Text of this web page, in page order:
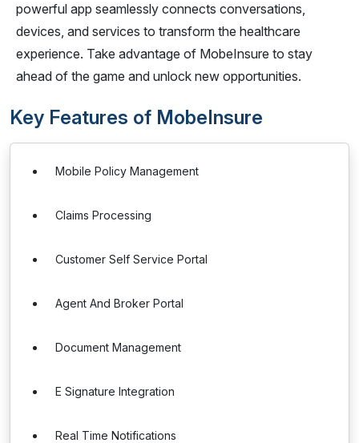
powerful app seamlessly connects conversations,
devices, and services to transform the healthcare
experience. Take advantage of MobeInsure to stay
ahead of the game and unlock new opportunities.
Key Features of MobeInsure
Mobile Policy Management
Claims Processing
Customer Self Service Portal
Agent And Broker Portal
Document Management
E Signature Integration
Real Time Notifications